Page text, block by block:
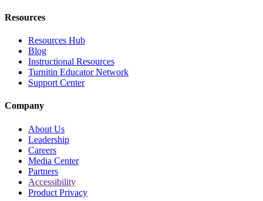
Resources
Resources Hub
Blog
Instructional Resources
Turnitin Educator Network
Support Center
Company
About Us
Leadership
Careers
Media Center
Partners
Accessibility
Product Privacy